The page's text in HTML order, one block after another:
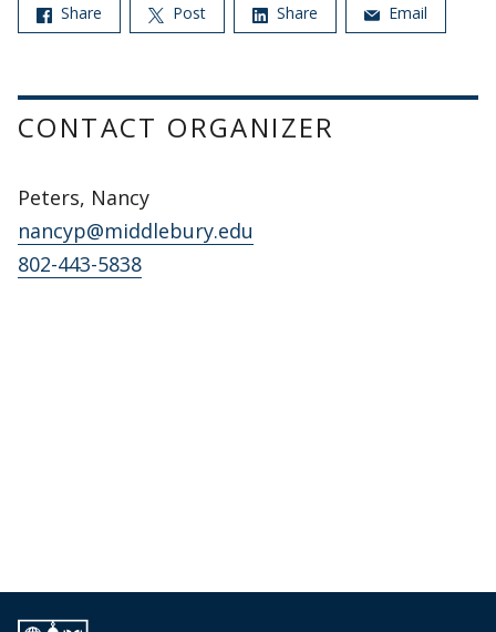
Share Post Share Email
CONTACT ORGANIZER
Peters, Nancy
nancyp@middlebury.edu
802-443-5838